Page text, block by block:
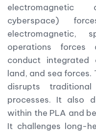
cyberspace)
electromagnetic,
operations
conduct
land, and sea forces.
disrupts
processes. It also
within the PLA and
It challenges long-